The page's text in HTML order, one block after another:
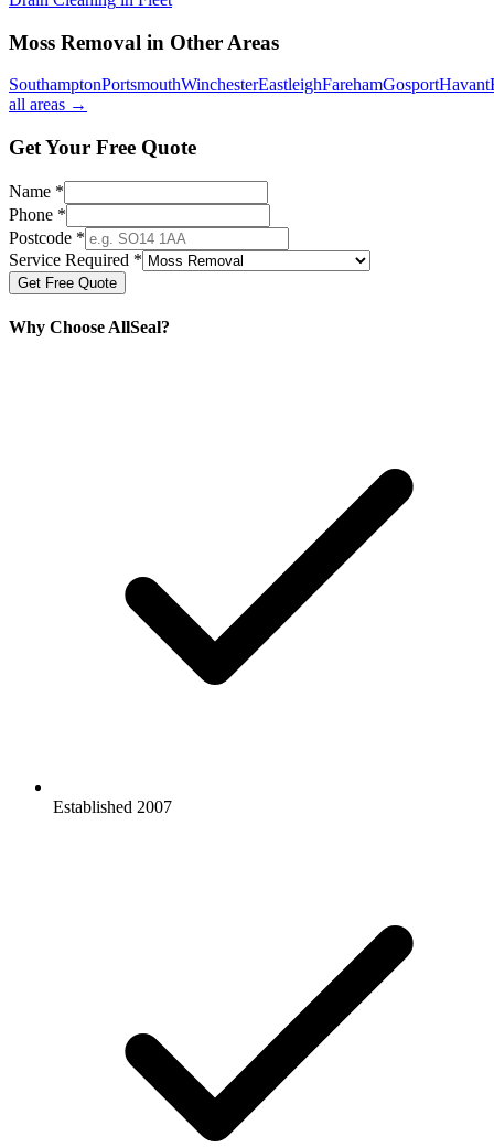
Moss Removal in Other Areas
SouthamptonPortsmouthWinchesterEastleighFarehamGosportHavant
all areas →
Get Your Free Quote
Name *
Phone *
Postcode *
Service Required *
Get Free Quote
Why Choose AllSeal?
Established 2007